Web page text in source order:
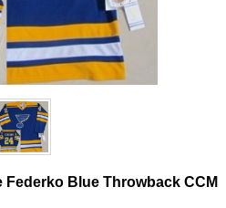
Blue Throwback CCM